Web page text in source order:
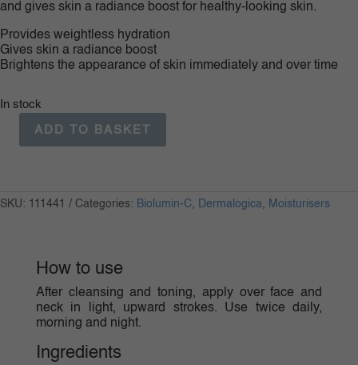
and gives skin a radiance boost for healthy-looking skin.
Provides weightless hydration
Gives skin a radiance boost
Brightens the appearance of skin immediately and over time
In stock
50ml
ADD TO BASKET
SKU: 111441 Categories: Biolumin-C, Dermalogica, Moisturisers
How to use
After cleansing and toning, apply over face and
neck in light, upward strokes. Use twice daily,
morning and night.
Ingredients